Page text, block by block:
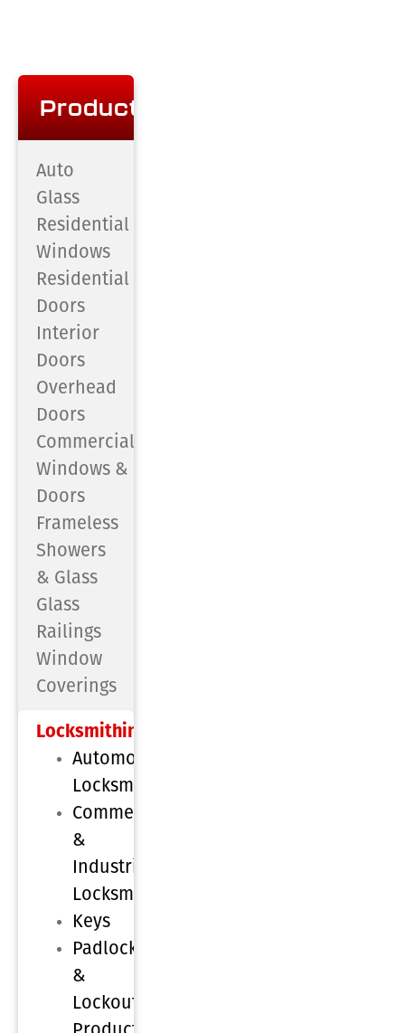
Products
Auto
Glass
Residential
Windows
Residential
Doors
Interior
Doors
Overhead
Doors
Commercial
Windows &
Doors
Frameless
Showers
& Glass
Glass
Railings
Window
Coverings
Locksmithing
Automotive
Locksmithing
Commercial
&
Industrial
Locksmithing
Keys
Padlocks
&
Lockout